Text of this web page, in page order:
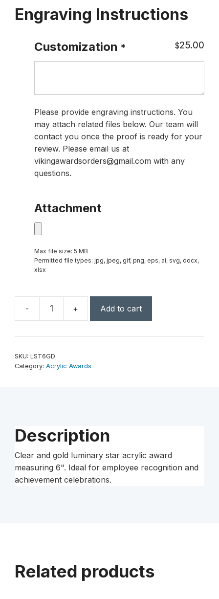
Engraving Instructions
Customization * $25.00
Please provide engraving instructions. You
may attach related files below. Our team will
contact you once the proof is ready for your
review. Please email us at
vikingawardsorders@gmail.com with any
questions.
Attachment
Max file size: 5 MB
Permitted file types: jpg, jpeg, gif, png, eps, ai, svg, docx,
xlsx
-
Luminary
Acrylic
+ Add to cart
SKU: LST6GD
Category: Acrylic Awards
Description
Clear and gold luminary star acrylic award
measuring 6". Ideal for employee recognition and
achievement celebrations.
Related products